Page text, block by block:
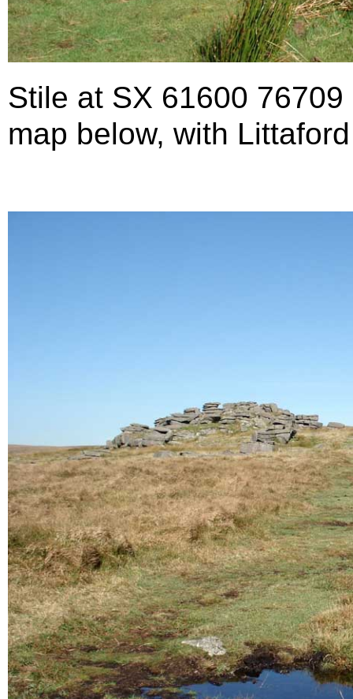
Stile at SX 61600
map below, with